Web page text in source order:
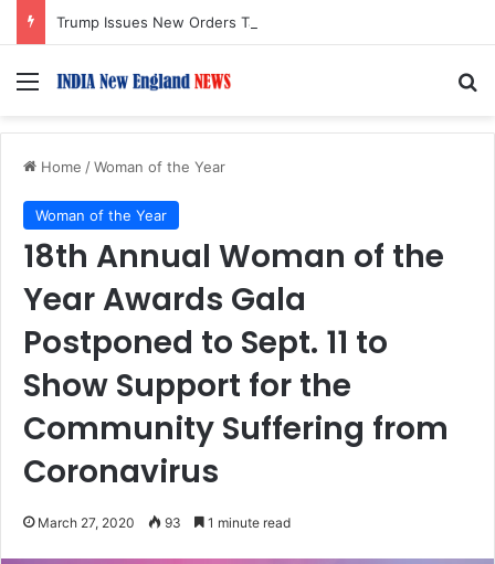
Menu
Home /Woman of the Year
Woman of the Year
18th Annual Woman of the
Year Awards Gala
Postponed to Sept. 11 to
Show Support for the
Community Suffering from
Coronavirus
March 27, 2020 93 1 minute read